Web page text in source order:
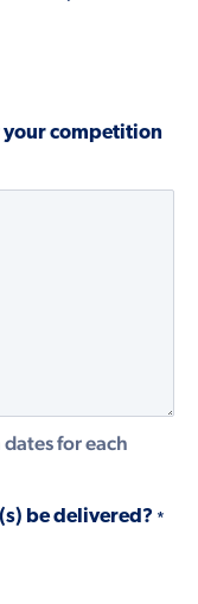
your competition
for each
be delivered? *